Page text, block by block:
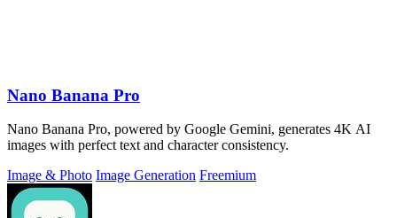
Nano Banana Pro
Nano Banana Pro, powered by Google Gemini, generates 4K AI
images with perfect text and character consistency.
Image & Photo Image Generation Freemium